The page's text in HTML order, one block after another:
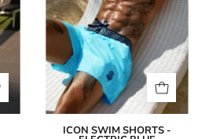
Blue
ICON SWIM SHORTS -